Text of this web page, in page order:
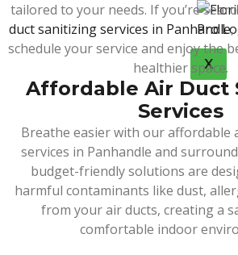
X
tailored to your needs. If you’re
duct sanitizing services in Panhandle,
schedule your service and enjoy the
healthier space.
Affordable Air Duct
Services
Breathe easier with our affordable
services in Panhandle and
budget-friendly solutions are
harmful contaminants like dust,
from your air ducts, creating a
comfortable indoor